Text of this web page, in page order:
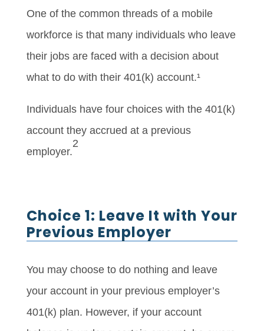
One of the common threads of a mobile
workforce is that many individuals who leave
their jobs are faced with a decision about
what to do with their 401(k) account.¹
Individuals have four choices with the 401(k)
account they accrued at a previous
employer.
2
Choice 1: Leave It with Your
Previous Employer
You may choose to do nothing and leave
your account in your previous employer’s
401(k) plan. However, if your account